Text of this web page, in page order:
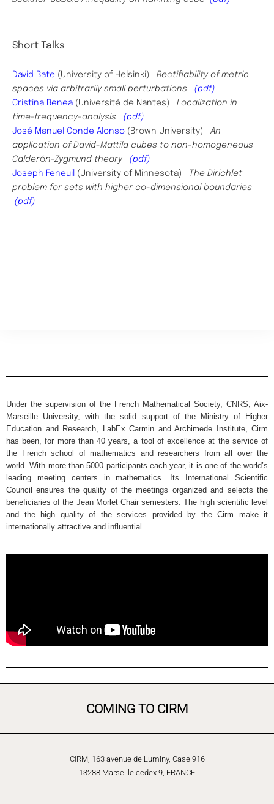
Short Talks
David Bate (University of Helsinki) Rectifiability of metric
spaces via arbitrarily small perturbations (pdf)
Cristina Benea (Université de Nantes) Localization in
time-frequency-analysis (pdf)
José Manuel Conde Alonso ( Brown University) An
application of David-Mattila cubes to non-homogeneous
Calderón-Zygmund theory (pdf)
Joseph Feneuil (University of Minnesota)
The Dirichlet
problem for sets with higher co-dimensional boundaries
(pdf)
Under the supervision of the French Mathematical Society, CNRS, Aix-
Marseille University, with the solid support of the Ministry of Higher
Education and Research, LabEx Carmin and Archimede Institute, Cirm
has been, for more than 40 years, a tool of excellence at the service of
the French school of mathematics and researchers from all over the
world. With more than 5000 participants each year, it is one of the world’s
leading meeting centers in mathematics. Its International Scientific
Council ensures the quality of the meetings organized and selects the
beneficiaries of the Jean Morlet Chair semesters. The high scientific level
and the high quality of the services provided by the Cirm make it
internationally attractive and influential.
COMING TO CIRM
CIRM, 163 avenue de Luminy, Case 916
13288 Marseille cedex 9, FRANCE